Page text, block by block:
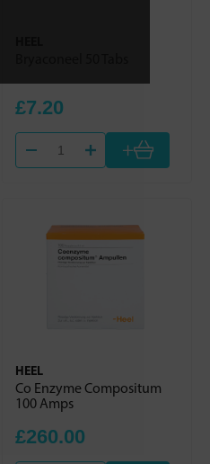
£7.20
+
HEEL
Co Enzyme Compositum
100 Amps
£260.00